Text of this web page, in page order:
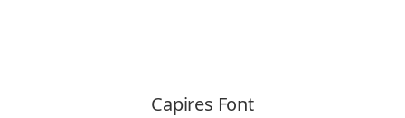
Capires Font